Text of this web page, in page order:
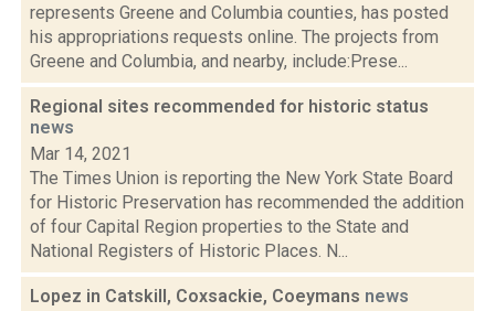
represents Greene and Columbia counties, has posted
his appropriations requests online. The projects from
Greene and Columbia, and nearby, include:Prese...
Regional sites recommended for historic status
news
Mar 14, 2021
The Times Union is reporting the New York State Board
for Historic Preservation has recommended the addition
of four Capital Region properties to the State and
National Registers of Historic Places. N...
Lopez in Catskill, Coxsackie, Coeymans news